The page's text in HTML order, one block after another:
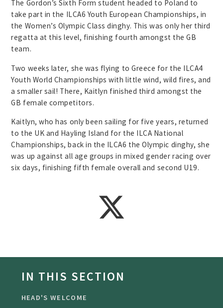
The Gordon’s Sixth Form student headed to Poland to
take part in the ILCA6 Youth European Championships, in
the Women’s Olympic Class dinghy. This was only her third
regatta at this level, finishing fourth amongst the GB
team.
Two weeks later, she was flying to Greece for the ILCA4
Youth World Championships with little wind, wild fires, and
a smaller sail! There, Kaitlyn finished third amongst the
GB female competitors.
Kaitlyn, who has only been sailing for five years, returned
to the UK and Hayling Island for the ILCA National
Championships, back in the ILCA6 the Olympic dinghy, she
was up against all age groups in mixed gender racing over
six days, finishing fifth female overall and second U19.
IN THIS SECTION
HEAD'S WELCOME